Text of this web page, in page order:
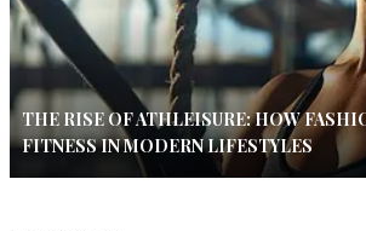
THE RISE OF ATHLEISURE: HOW
FITNESS IN MODERN LIFESTYLES